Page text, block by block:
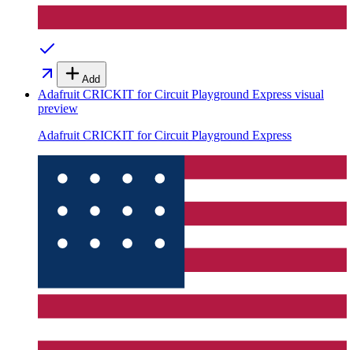
Add
Adafruit CRICKIT for Circuit Playground Express visual
preview
Adafruit CRICKIT for Circuit Playground Express